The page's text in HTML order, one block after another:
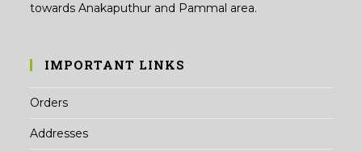
towards Anakaputhur and Pammal area.
IMPORTANT LINKS
Orders
Addresses